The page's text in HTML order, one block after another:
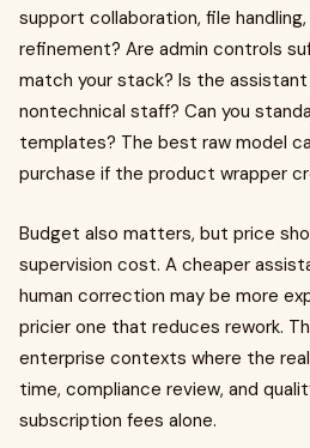
support collaboration, file
refinement? Are admin controls
match your stack? Is the
nontechnical staff? Can you
templates? The best raw model
purchase if the product wrapper
Budget also matters, but price
supervision cost. A cheaper
human correction may be more
pricier one that reduces rework.
enterprise contexts where the
time, compliance review, and
subscription fees alone.